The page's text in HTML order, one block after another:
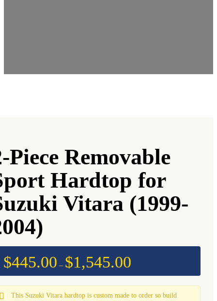
Piece Removable
Hardtop for
Vitara (1999-
$445.00 – $1,545.00
$445.00
$1,545.00
This Suzuki Vitara hardtop is custom made to order so build